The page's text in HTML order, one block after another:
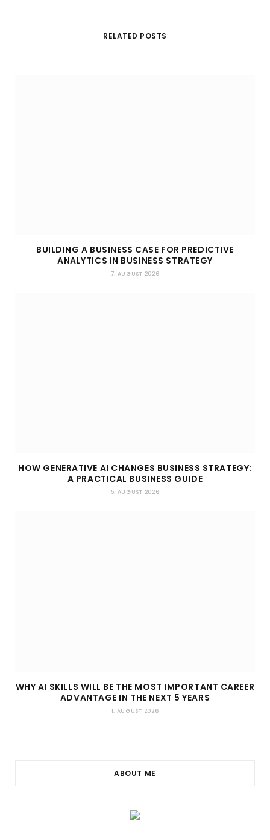
RELATED POSTS
BUILDING A BUSINESS CASE FOR PREDICTIVE
ANALYTICS IN BUSINESS STRATEGY
7. AUGUST 2026
HOW GENERATIVE AI CHANGES BUSINESS STRATEGY:
A PRACTICAL BUSINESS GUIDE
5. AUGUST 2026
WHY AI SKILLS WILL BE THE MOST IMPORTANT CAREER
ADVANTAGE IN THE NEXT 5 YEARS
1. AUGUST 2026
ABOUT ME